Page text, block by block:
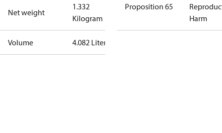
Net weight
1.332
Kilogram
Volume 4.082 Liter
Proposition 65
Harm